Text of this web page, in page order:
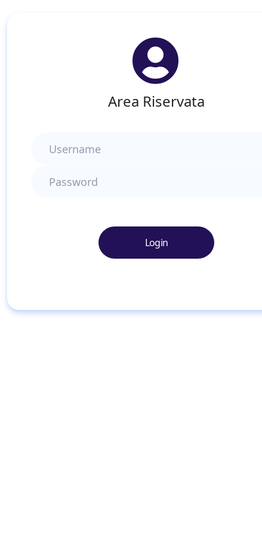
Area Riservata
Username
Password